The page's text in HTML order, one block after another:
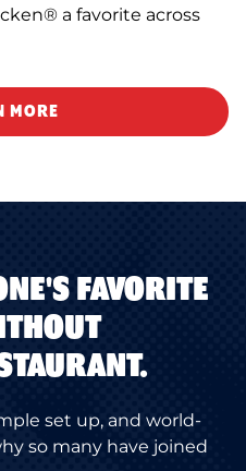
a favorite across
MORE
FAVORITE
set up, and world-
so many have joined